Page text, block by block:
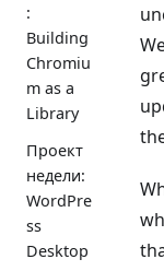
:
Building
Chromiu
m as a
Library
Проект
недели:
WordPre
ss
Desktop